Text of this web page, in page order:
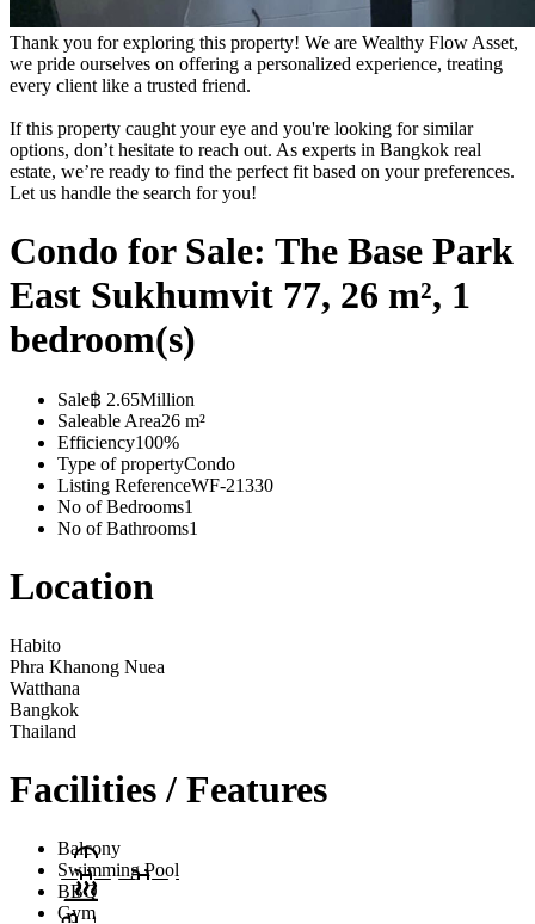
Thank you for exploring this property! We are Wealthy Flow Asset,
we pride ourselves on offering a personalized experience, treating
every client like a trusted friend.
If this property caught your eye and you're looking for similar
options, don’t hesitate to reach out. As experts in Bangkok real
estate, we’re ready to find the perfect fit based on your preferences.
Let us handle the search for you!
Condo for Sale: The Base Park
East Sukhumvit 77, 26 m², 1
bedroom(s)
Sale฿ 2.65Million
Saleable Area26 m²
Efficiency100%
Type of propertyCondo
Listing ReferenceWF-21330
No of Bedrooms1
No of Bathrooms1
Location
Habito
Phra Khanong Nuea
Watthana
Bangkok
Thailand
Facilities / Features
Balcony
Swimming Pool
BBQ
Gym